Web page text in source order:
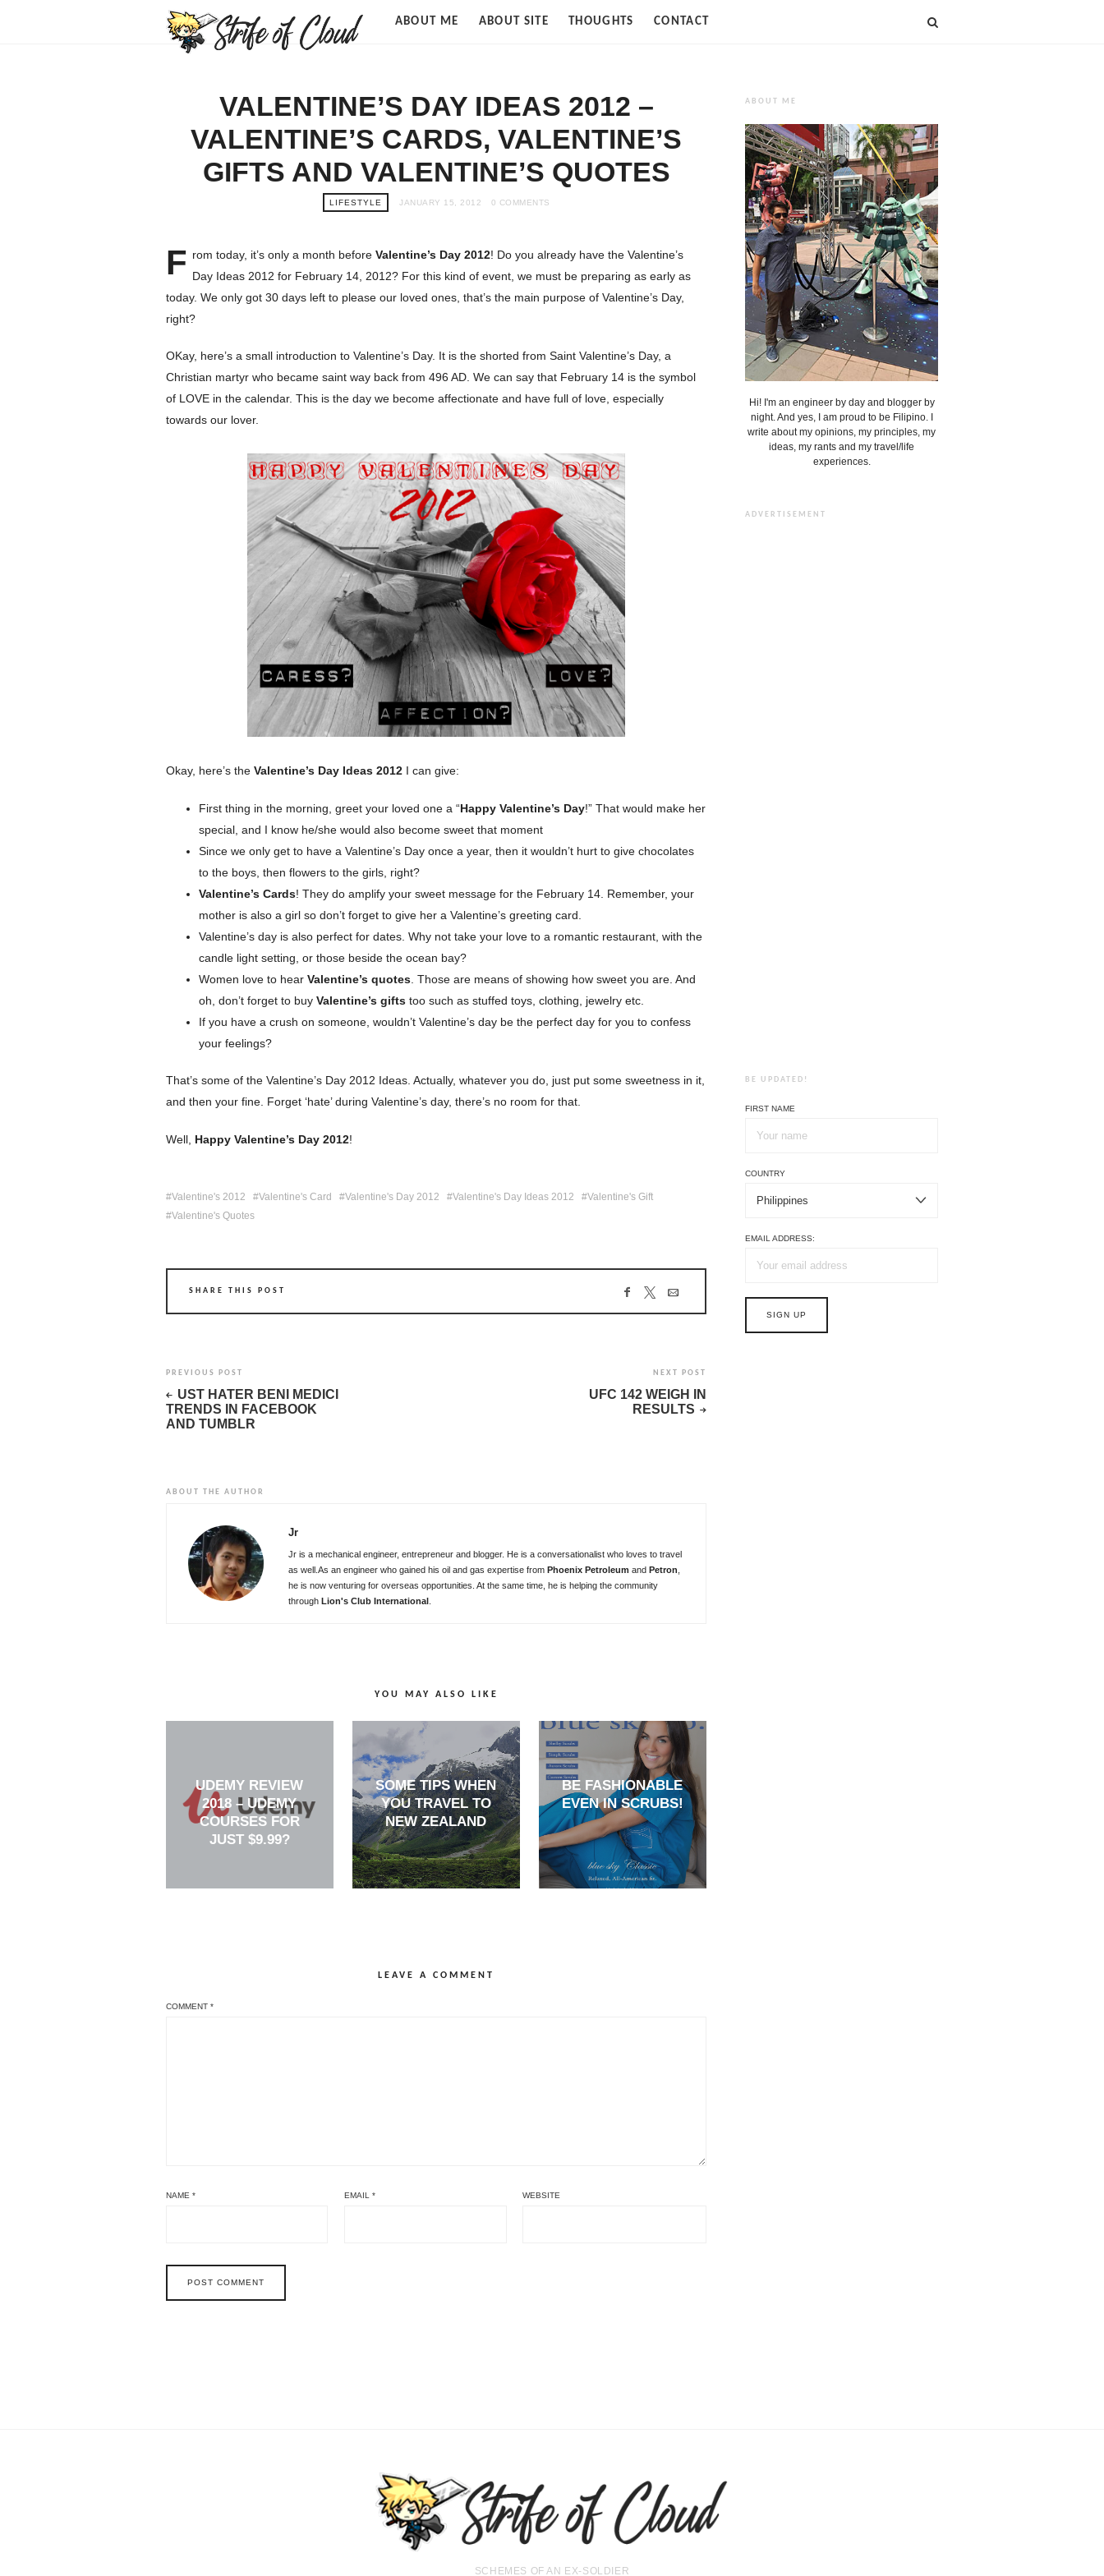
Strife
ABOUT ME ABOUT SITE THOUGHTS CONTACT
VALENTINE’S DAY IDEAS 2012 –
VALENTINE’S CARDS, VALENTINE’S
GIFTS AND VALENTINE’S QUOTES
LIFESTYLE JANUARY 15, 2012 0 COMMENTS
F rom today, it’s only a month before Valentine’s Day 2012! Do you already have the Valentine’s
Day Ideas 2012 for February 14, 2012? For this kind of event, we must be preparing as early as
today. We only got 30 days left to please our loved ones, that’s the main purpose of Valentine’s Day,
right?
OKay, here’s a small introduction to Valentine’s Day. It is the shorted from Saint Valentine’s Day, a
Christian martyr who became saint way back from 496 AD. We can say that February 14 is the symbol
of LOVE in the calendar. This is the day we become affectionate and have full of love, especially
towards our lover.
Okay, here’s the Valentine’s Day Ideas 2012 I can give:
First thing in the morning, greet your loved one a “Happy Valentine’s Day!” That would make her
special, and I know he/she would also become sweet that moment
Since we only get to have a Valentine’s Day once a year, then it wouldn’t hurt to give chocolates
to the boys, then flowers to the girls, right?
Valentine’s Cards! They do amplify your sweet message for the February 14. Remember, your
mother is also a girl so don’t forget to give her a Valentine’s greeting card.
Valentine’s day is also perfect for dates. Why not take your love to a romantic restaurant, with the
candle light setting, or those beside the ocean bay?
Women love to hear Valentine’s quotes . Those are means of showing how sweet you are. And
oh, don’t forget to buy Valentine’s gifts too such as stuffed toys, clothing, jewelry etc.
If you have a crush on someone, wouldn’t Valentine’s day be the perfect day for you to confess
your feelings?
That’s some of the Valentine’s Day 2012 Ideas. Actually, whatever you do, just put some sweetness in it,
and then your fine. Forget ‘hate’ during Valentine’s day, there’s no room for that.
Well, Happy Valentine’s Day 2012!
Valentine's 2012 Valentine's Card Valentine's Day 2012 Valentine's Day Ideas 2012
Valentine's Gift
Valentine's Quotes
SHARE THIS POST
PREVIOUS POST
UST HATER BENI MEDICI
TRENDS IN FACEBOOK
AND TUMBLR
NEXT POST
UFC 142 WEIGH IN
RESULTS
ABOUT THE AUTHOR
Jr
Jr is a mechanical engineer, entrepreneur and blogger. He is a conversationalist who loves to travel
as well.As an engineer who gained his oil and gas expertise from Phoenix Petroleum and Petron
he is now venturing for overseas opportunities. At the same time, he is helping the community
through Lion's Club International
YOU MAY ALSO LIKE
UDEMY REVIEW
2018 – UDEMY
COURSES FOR
JUST $9.99?
SOME TIPS WHEN
YOU TRAVEL TO
NEW ZEALAND
BE FASHIONABLE
EVEN IN SCRUBS!
LEAVE A COMMENT
COMMENT *
NAME * EMAIL* WEBSITE
ABOUT ME
Hi! I'm an engineer by day and blogger by
night. And yes, I am proud to be Filipino. I
write about my opinions, my principles, my
ideas, my rants and my travel/life
experiences.
ADVERTISEMENT
BE UPDATED!
FIRST NAME
COUNTRY
EMAIL ADDRESS:
SCHEMES OF AN EX-SOLDIER